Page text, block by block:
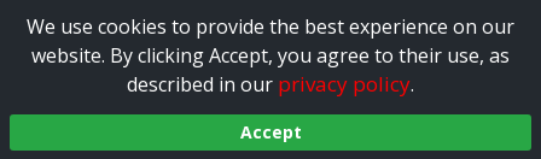
We use cookies to provide the best experience on our
website. By clicking Accept, you agree to their use, as
described in our privacy policy.
Accept